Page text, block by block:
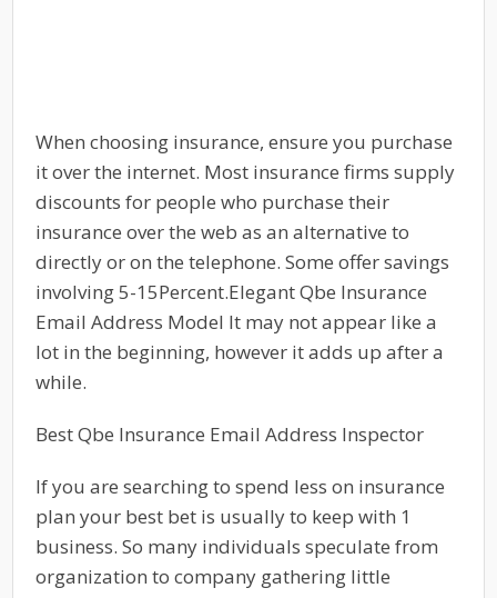
When choosing insurance, ensure you purchase
it over the internet. Most insurance firms supply
discounts for people who purchase their
insurance over the web as an alternative to
directly or on the telephone. Some offer savings
involving 5-15Percent.Elegant Qbe Insurance
Email Address Model It may not appear like a
lot in the beginning, however it adds up after a
while.
Best Qbe Insurance Email Address Inspector
If you are searching to spend less on insurance
plan your best bet is usually to keep with 1
business. So many individuals speculate from
organization to company gathering little